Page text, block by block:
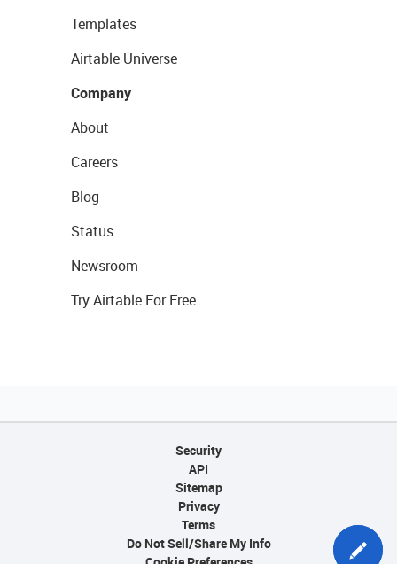
Templates
Airtable Universe
Company
About
Careers
Blog
Status
Newsroom
Try Airtable For Free
Security
API
Sitemap
Privacy
Terms
Do Not Sell/Share My Info